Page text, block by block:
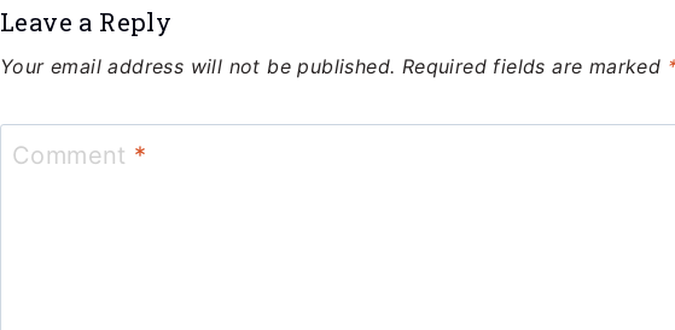
Leave a Reply
Your email address will not be published. Required fields are marked
Comment *